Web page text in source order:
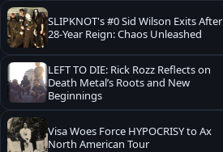
SLIPKNOT's #0 Sid Wilson Exits After
28-Year Reign: Chaos Unleashed
LEFT TO DIE: Rick Rozz Reflects on
Death Metal’s Roots and New
Beginnings
Visa Woes Force HYPOCRISY to Ax
North American Tour